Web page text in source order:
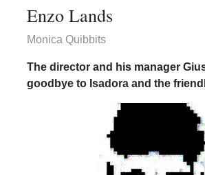
Enzo Lands
Monica Quibbits
The director and his manager
goodbye to Isadora and the